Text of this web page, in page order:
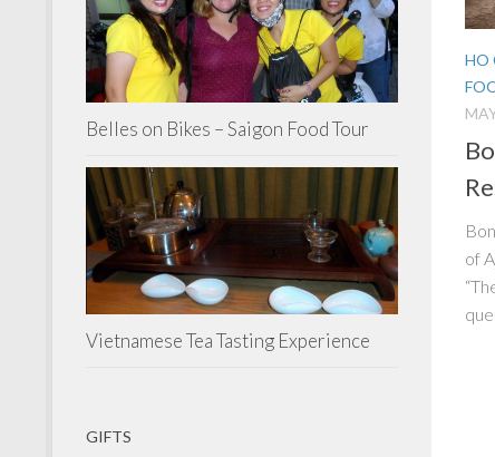
HO
of
Belles on Bikes – Saigon Food Tour
Vietnamese Tea Tasting Experience
GIFTS